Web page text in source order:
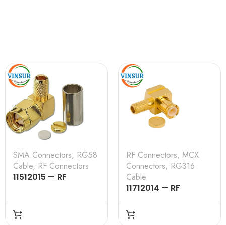
SMA Connectors, RG58
Cable, RF Connectors
11512015 — RF
OHMS , SMA MALE ,
RIGHT ANGLE , CRIMP
TYPE , RG58, RG142,
RF Connectors, MCX
Connectors, RG316
Cable
11712014 — RF
CONNECTOR – 50
OHMS , MCX MALE ,
RIGHT ANGLE , CRIMP